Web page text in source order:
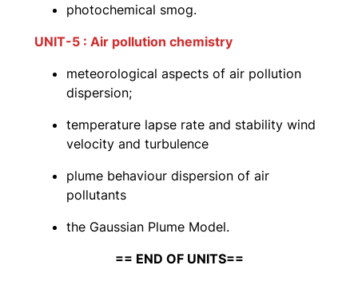
photochemical smog.
UNIT-5 : Air pollution chemistry
meteorological aspects of air pollution
dispersion;
temperature lapse rate and stability wind
velocity and turbulence
plume behaviour dispersion of air
pollutants
the Gaussian Plume Model.
== END OF UNITS==